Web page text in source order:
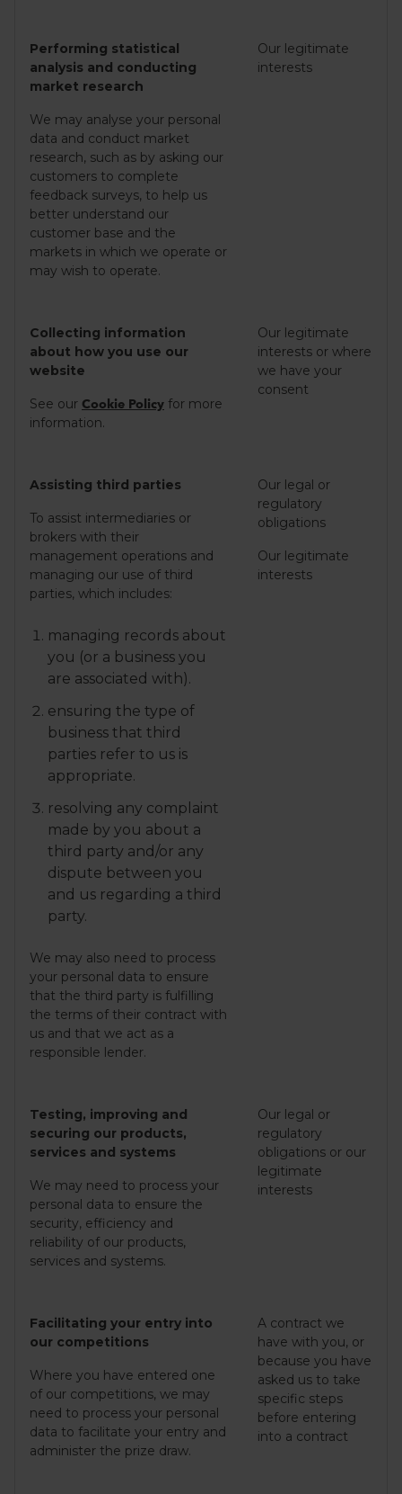
Performing statistical
analysis and conducting
market research
We may analyse your personal
data and conduct market
research, such as by asking our
customers to complete
feedback surveys, to help us
better understand our
customer base and the
markets in which we operate or
may wish to operate.
Our legitimate
interests
Collecting information
about how you use our
website
See our Cookie Policy for more
information.
Our legitimate
interests or where
we have your
consent
Assisting third parties
To assist intermediaries or
brokers with their
management operations and
managing our use of third
parties, which includes:
managing records about
you (or a business you
are associated with).
ensuring the type of
business that third
parties refer to us is
appropriate.
resolving any complaint
made by you about a
third party and/or any
dispute between you
and us regarding a third
party.
We may also need to process
your personal data to ensure
that the third party is fulfilling
the terms of their contract with
us and that we act as a
responsible lender.
Our legal or
regulatory
obligations
Our legitimate
interests
Testing, improving and
securing our products,
services and systems
We may need to process your
personal data to ensure the
security, efficiency and
reliability of our products,
services and systems.
Our legal or
regulatory
obligations or our
legitimate
interests
Facilitating your entry into
our competitions
Where you have entered one
of our competitions, we may
need to process your personal
data to facilitate your entry and
administer the prize draw.
A contract we
have with you, or
because you have
asked us to take
specific steps
before entering
into a contract